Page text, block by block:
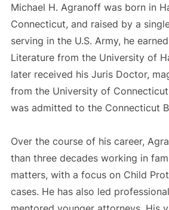
Michael H. Agranoff was born in
Connecticut, and raised by a
serving in the U.S. Army, he
Literature from the University of
later received his Juris Doctor,
from the University of
was admitted to the Connecticut
Over the course of his career,
than three decades working in
matters, with a focus on Child
cases. He has also led